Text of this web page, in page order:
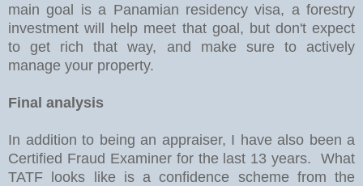
main goal is a Panamian residency visa, a forestry
investment will help meet that goal, but don't expect
to get rich that way, and make sure to actively
manage your property.
Final analysis
In addition to being an appraiser, I have also been a
Certified Fraud Examiner for the last 13 years. What
TATF looks like is a confidence scheme from the